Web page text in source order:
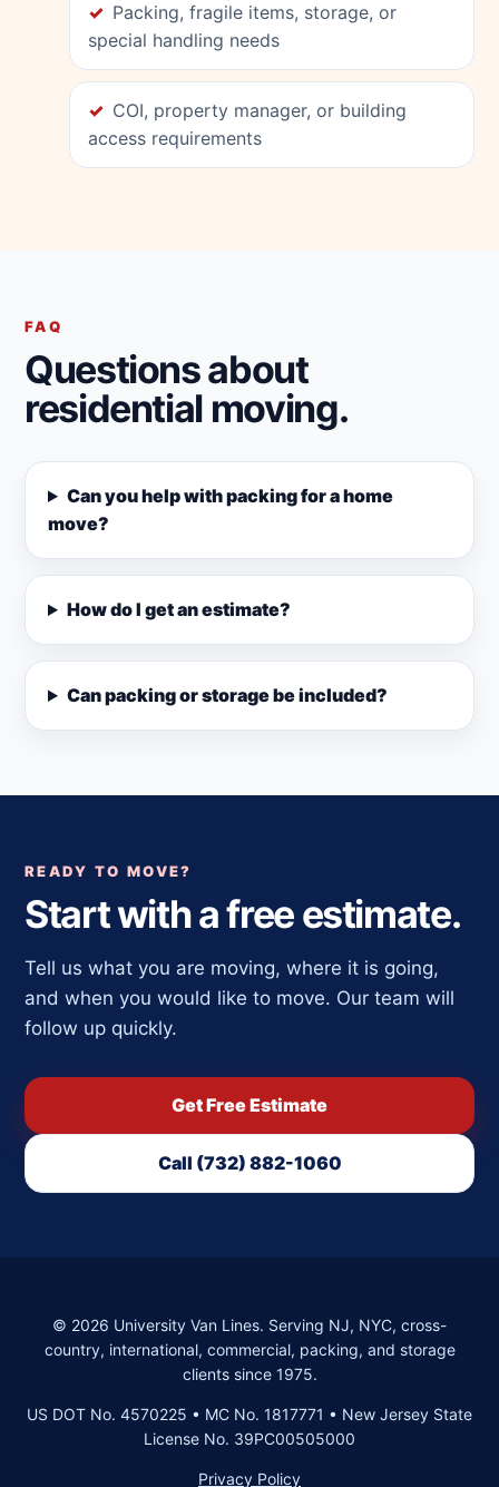
Packing, fragile items, storage, or
special handling needs
COI, property manager, or building
access requirements
FAQ
Questions about
residential moving.
Can you help with packing for a home
move?
How do I get an estimate?
Can packing or storage be included?
READY TO MOVE?
Start with a free estimate.
Tell us what you are moving, where it is going,
and when you would like to move. Our team will
follow up quickly.
Get Free Estimate
Call (732) 882-1060
© 2026 University Van Lines. Serving NJ, NYC, cross-
country, international, commercial, packing, and storage
clients since 1975.
US DOT No. 4570225 • MC No. 1817771 • New Jersey State
License No. 39PC00505000
Privacy Policy